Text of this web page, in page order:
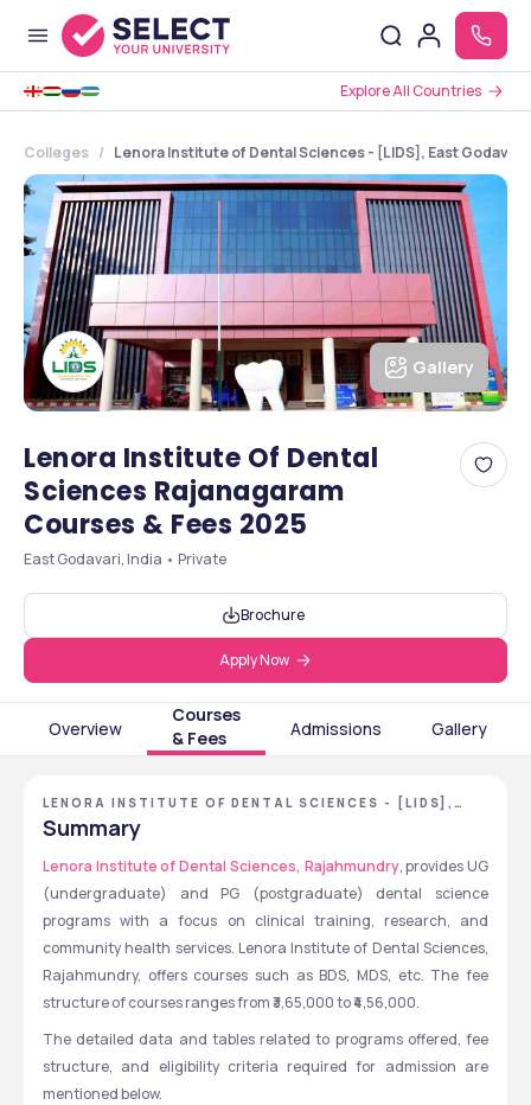
Explore All Countries
Colleges Lenora Institute of Dental Sciences - [LIDS], East
Gallery
Lenora Institute Of Dental
Sciences Rajanagaram
Courses & Fees 2025
East Godavari, India • Private
Brochure
Apply Now
Overview
Courses
& Fees
Admissions Gallery
LENORA INSTITUTE OF DENTAL SCIENCES - [LIDS],
EAST GODAVARI, ANDHRA PRADESH
Summary
Lenora Institute of Dental Sciences, Rajahmundry, provides UG
(undergraduate) and PG (postgraduate) dental science
programs with a focus on clinical training, research, and
community health services. Lenora Institute of Dental Sciences,
Rajahmundry, offers courses such as BDS, MDS, etc. The fee
structure of courses ranges from ₹3,65,000 to ₹4,56,000.
The detailed data and tables related to programs offered, fee
structure, and eligibility criteria required for admission are
mentioned below.